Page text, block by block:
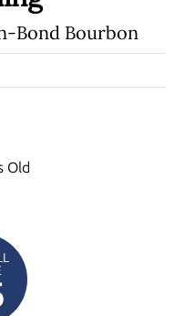
Bond Bourbon
Old